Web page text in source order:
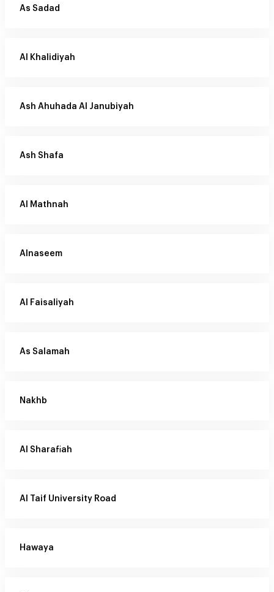
As Sadad
Al Khalidiyah
Ash Ahuhada Al Janubiyah
Ash Shafa
Al Mathnah
Alnaseem
Al Faisaliyah
As Salamah
Nakhb
Al Sharafiah
Al Taif University Road
Hawaya